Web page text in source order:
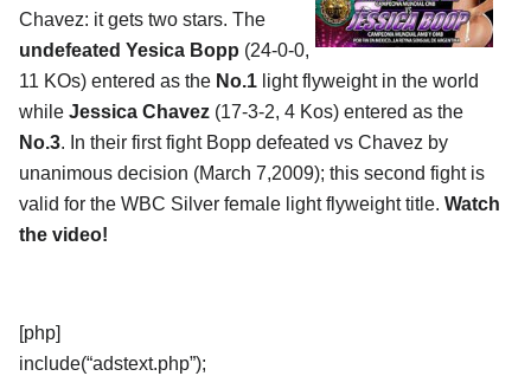
Chavez: it gets two stars. The
undefeated Yesica Bopp (24-0-0,
11 KOs) entered as the No.1 light flyweight in the world
while Jessica Chavez (17-3-2, 4 Kos) entered as the
No.3. In their first fight Bopp defeated vs Chavez by
unanimous decision (March 7,2009); this second fight is
valid for the WBC Silver female light flyweight title. Watch
the video!
[php]
include(“adstext.php”);